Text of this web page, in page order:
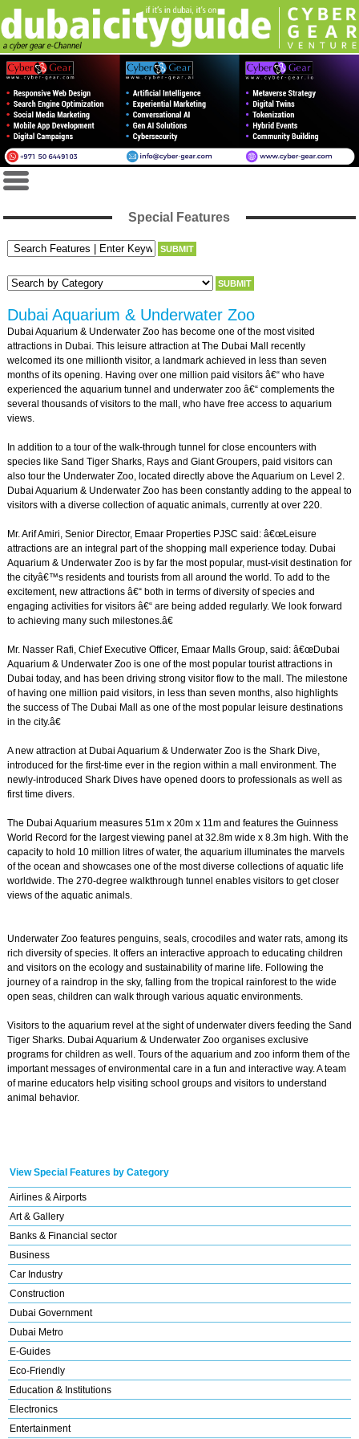
Special Features
Dubai Aquarium & Underwater Zoo
Dubai Aquarium & Underwater Zoo has become one of the most visited
attractions in Dubai. This leisure attraction at The Dubai Mall recently
welcomed its one millionth visitor, a landmark achieved in less than seven
months of its opening. Having over one million paid visitors â€“ who have
experienced the aquarium tunnel and underwater zoo â€“ complements the
several thousands of visitors to the mall, who have free access to aquarium
views.
In addition to a tour of the walk-through tunnel for close encounters with
species like Sand Tiger Sharks, Rays and Giant Groupers, paid visitors can
also tour the Underwater Zoo, located directly above the Aquarium on Level 2.
Dubai Aquarium & Underwater Zoo has been constantly adding to the appeal to
visitors with a diverse collection of aquatic animals, currently at over 220.
Mr. Arif Amiri, Senior Director, Emaar Properties PJSC said: â€œLeisure
attractions are an integral part of the shopping mall experience today. Dubai
Aquarium & Underwater Zoo is by far the most popular, must-visit destination for
the cityâ€™s residents and tourists from all around the world. To add to the
excitement, new attractions â€“ both in terms of diversity of species and
engaging activities for visitors â€“ are being added regularly. We look forward
to achieving many such milestones.â€
Mr. Nasser Rafi, Chief Executive Officer, Emaar Malls Group, said: â€œDubai
Aquarium & Underwater Zoo is one of the most popular tourist attractions in
Dubai today, and has been driving strong visitor flow to the mall. The milestone
of having one million paid visitors, in less than seven months, also highlights
the success of The Dubai Mall as one of the most popular leisure destinations
in the city.â€
A new attraction at Dubai Aquarium & Underwater Zoo is the Shark Dive,
introduced for the first-time ever in the region within a mall environment. The
newly-introduced Shark Dives have opened doors to professionals as well as
first time divers.
The Dubai Aquarium measures 51m x 20m x 11m and features the Guinness
World Record for the largest viewing panel at 32.8m wide x 8.3m high. With the
capacity to hold 10 million litres of water, the aquarium illuminates the marvels
of the ocean and showcases one of the most diverse collections of aquatic life
worldwide. The 270-degree walkthrough tunnel enables visitors to get closer
views of the aquatic animals.
Underwater Zoo features penguins, seals, crocodiles and water rats, among its
rich diversity of species. It offers an interactive approach to educating children
and visitors on the ecology and sustainability of marine life. Following the
journey of a raindrop in the sky, falling from the tropical rainforest to the wide
open seas, children can walk through various aquatic environments.
Visitors to the aquarium revel at the sight of underwater divers feeding the Sand
Tiger Sharks. Dubai Aquarium & Underwater Zoo organises exclusive
programs for children as well. Tours of the aquarium and zoo inform them of the
important messages of environmental care in a fun and interactive way. A team
of marine educators help visiting school groups and visitors to understand
animal behavior.
View Special Features by Category
Airlines & Airports
Art & Gallery
Banks & Financial sector
Business
Car Industry
Construction
Dubai Government
Dubai Metro
E-Guides
Eco-Friendly
Education & Institutions
Electronics
Entertainment